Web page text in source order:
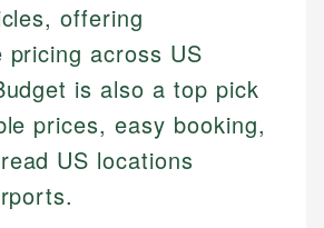
offering
pricing across US
is also a top pick
prices, easy booking,
US locations